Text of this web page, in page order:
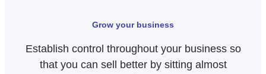
Grow your business
Establish control throughout your business so
that you can sell better by sitting almost